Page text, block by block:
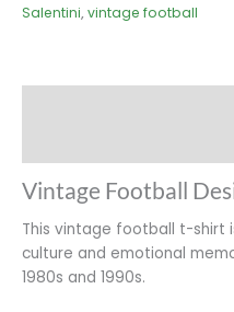
Salentini,vintage football
Vintage Football
This vintage football t-shirt
culture and emotional
1980s and 1990s.